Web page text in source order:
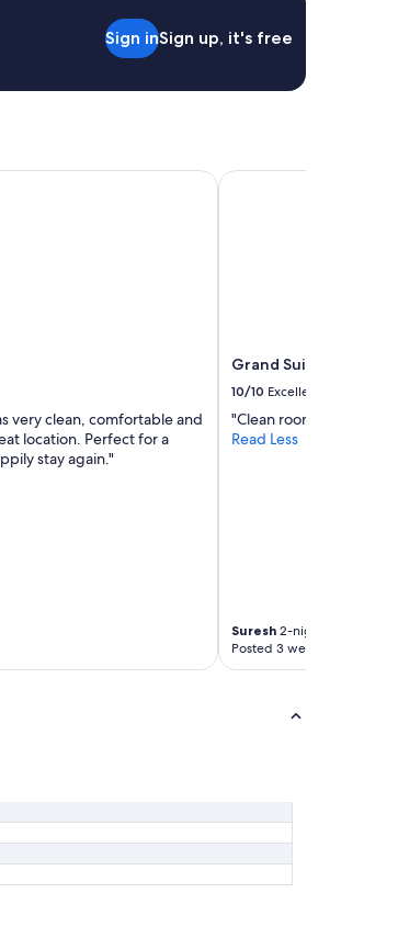
Sign inSign up, it's free
very clean, comfortable and
location. Perfect for a
stay again."
Grand Suites Lake
10/10 Excellent
"Clean room, great
Read Less
Suresh2-night trip
Posted 3 weeks ago
Grand Suites Lake